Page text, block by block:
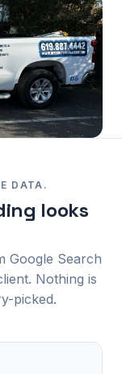
DATA.
looks
Google Search
Nothing is
picked.